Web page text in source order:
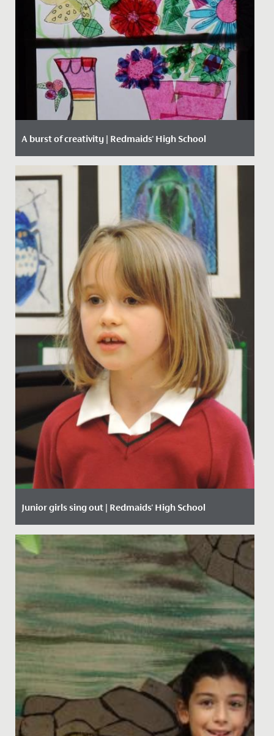
A burst of creativity | Redmaids' High School
Date Posted: 15 March, 2021
Junior girls sing out | Redmaids' High School
Date Posted: 27 January, 2020